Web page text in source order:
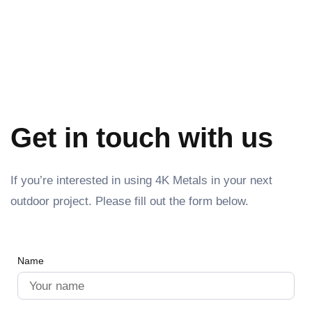
Get in touch with us
If you’re interested in using 4K Metals in your next
outdoor project. Please fill out the form below.
Name